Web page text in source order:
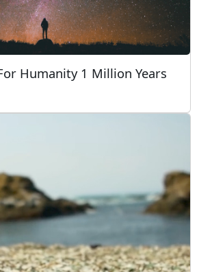
Humanity 1 Million Years